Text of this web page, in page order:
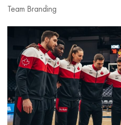
Team Branding